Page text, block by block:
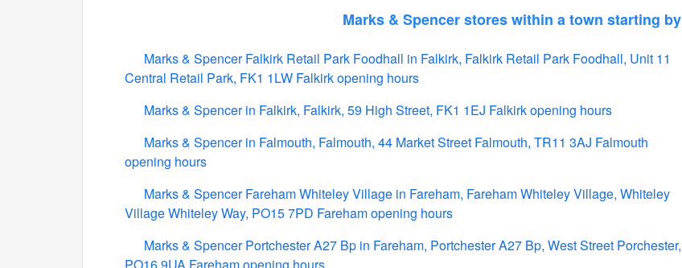
Marks & Spencer stores within a town starting by
Marks & Spencer Falkirk Retail Park Foodhall in Falkirk, Falkirk Retail Park Foodhall, Unit 11
Central Retail Park, FK1 1LW Falkirk opening hours
Marks & Spencer in Falkirk, Falkirk, 59 High Street, FK1 1EJ Falkirk opening hours
Marks & Spencer in Falmouth, Falmouth, 44 Market Street Falmouth, TR11 3AJ Falmouth
opening hours
Marks & Spencer Fareham Whiteley Village in Fareham, Fareham Whiteley Village, Whiteley
Village Whiteley Way, PO15 7PD Fareham opening hours
Marks & Spencer Portchester A27 Bp in Fareham, Portchester A27 Bp, West Street Porchester,